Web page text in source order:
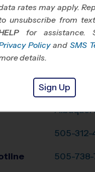
League
505-312-
505-
rates may apply.
unsubscribe from
for assistance.
Policy and SMS
details.
Sign Up